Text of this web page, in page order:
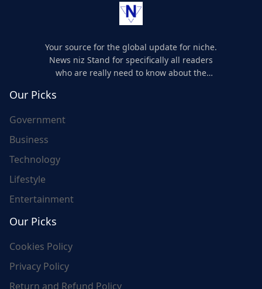
Your source for the global update for niche.
News niz Stand for specifically all readers
who are really need to know about the
Our Picks
Government
Business
Technology
Lifestyle
Entertainment
Our Picks
Cookies Policy
Privacy Policy
Return and Refund Policy